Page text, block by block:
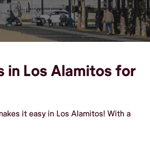
in Los Alamitos for
it easy in Los Alamitos! With a